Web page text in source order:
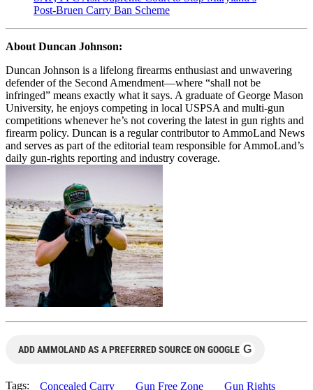
Post-Bruen Carry Ban Scheme
About Duncan Johnson:
Duncan Johnson is a lifelong firearms enthusiast and unwavering
defender of the Second Amendment—where “shall not be
infringed” means exactly what it says. A graduate of George Mason
University, he enjoys competing in local USPSA and multi-gun
competitions whenever he’s not covering the latest in gun rights and
firearm policy. Duncan is a regular contributor to AmmoLand News
and serves as part of the editorial team responsible for AmmoLand’s
daily gun-rights reporting and industry coverage.
ADD AMMOLAND AS A PREFERRED SOURCE ON GOOGLE G
Tags: Concealed Carry Gun Free Zone Gun Rights